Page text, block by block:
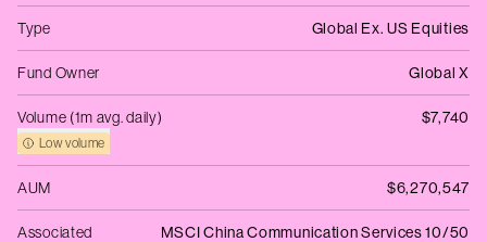
Type Global Ex. US Equities
Fund Owner Global X
Volume (1m avg. daily)
Low volume
$7,740
AUM $6,270,547
Associated
MSCI China Communication Services 10/50